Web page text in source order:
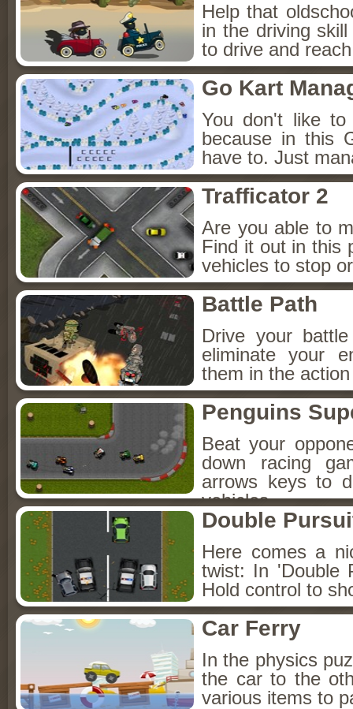
Help that
in the driving
to drive and
Go Kart
You don't like to
because in this
have to. Just
Trafficator 2
Are you able to
Find it out in this
vehicles to stop
Battle Path
Drive your
eliminate your
them in the
Penguins
Beat your
down racing
arrows keys to
vehicles.
Double
Here comes a
twist: In 'Double
Hold control to
Car Ferry
In the physics
the car to the
various items to